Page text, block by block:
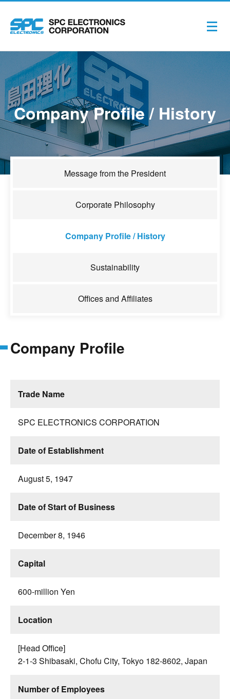
Company Profile / History
Message from the President
Corporate Philosophy
Company Profile / History
Sustainability
Offices and Affiliates
Company Profile
Trade Name
SPC ELECTRONICS CORPORATION
Date of Establishment
August 5, 1947
Date of Start of Business
December 8, 1946
Capital
600-million Yen
Location
[Head Office]
2-1-3 Shibasaki, Chofu City, Tokyo 182-8602, Japan
Number of Employees